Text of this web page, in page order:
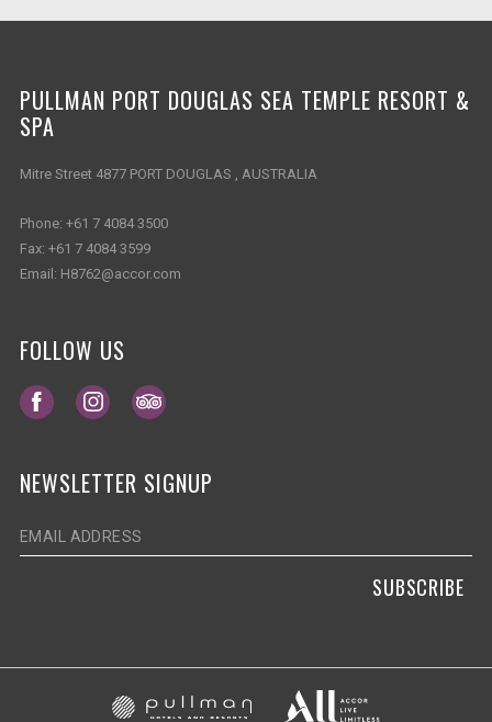
PULLMAN PORT DOUGLAS SEA TEMPLE RESORT &
SPA
Mitre Street 4877 PORT DOUGLAS , AUSTRALIA
Phone: +61 7 4084 3500
Fax: +61 7 4084 3599
Email: H8762@accor.com
FOLLOW US
Opens in a new tab.
Opens in a new tab.Opens in a new tab.
NEWSLETTER SIGNUP
SUBSCRIBE
Opens in a new tab.